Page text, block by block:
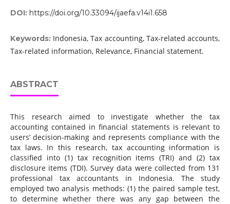
DOI: https://doi.org/10.33094/ijaefa.v14i1.658
Keywords: Indonesia, Tax accounting, Tax-related accounts,
Tax-related information, Relevance, Financial statement.
ABSTRACT
This research aimed to investigate whether the tax
accounting contained in financial statements is relevant to
users’ decision-making and represents compliance with the
tax laws. In this research, tax accounting information is
classified into (1) tax recognition items (TRI) and (2) tax
disclosure items (TDI). Survey data were collected from 131
professional tax accountants in Indonesia. The study
employed two analysis methods: (1) the paired sample test,
to determine whether there was any gap between the